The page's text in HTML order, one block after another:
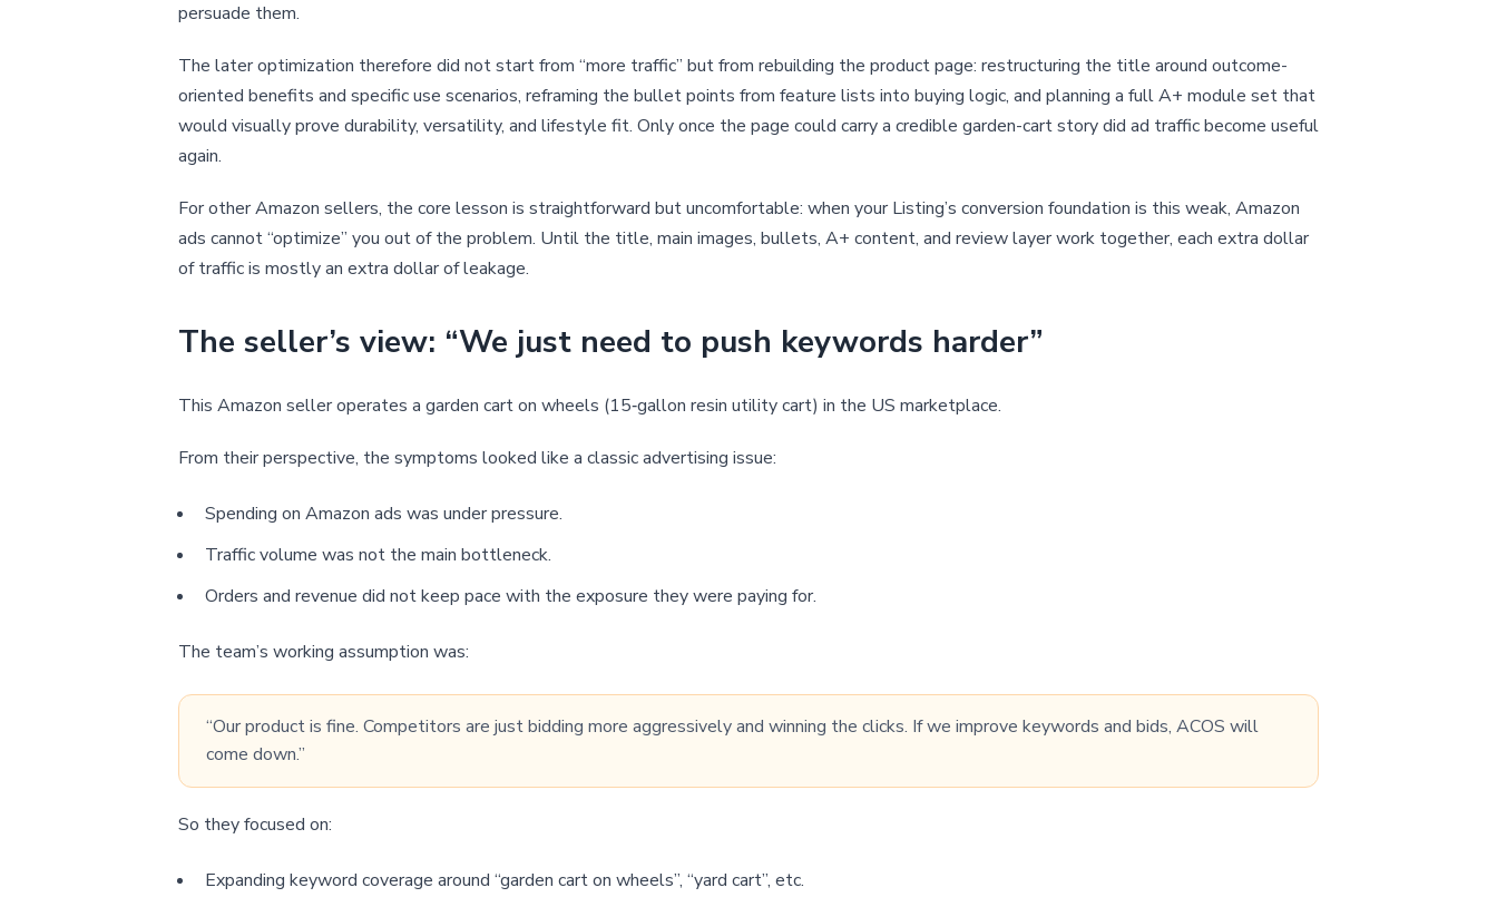
persuade them.
The later optimization therefore did not start from “more traffic” but from rebuilding the product page: restructuring the title around outcome-
oriented benefits and specific use scenarios, reframing the bullet points from feature lists into buying logic, and planning a full A+ module set that
would visually prove durability, versatility, and lifestyle fit. Only once the page could carry a credible garden-cart story did ad traffic become useful
again.
For other Amazon sellers, the core lesson is straightforward but uncomfortable: when your Listing’s conversion foundation is this weak, Amazon
ads cannot “optimize” you out of the problem. Until the title, main images, bullets, A+ content, and review layer work together, each extra dollar
of traffic is mostly an extra dollar of leakage.
The seller’s view: “We just need to push keywords harder”
This Amazon seller operates a garden cart on wheels (15‑gallon resin utility cart) in the US marketplace.
From their perspective, the symptoms looked like a classic advertising issue:
Spending on Amazon ads was under pressure.
Traffic volume was not the main bottleneck.
Orders and revenue did not keep pace with the exposure they were paying for.
The team’s working assumption was:
“Our product is fine. Competitors are just bidding more aggressively and winning the clicks. If we improve keywords and bids, ACOS will
come down.”
So they focused on:
Expanding keyword coverage around “garden cart on wheels”, “yard cart”, etc.